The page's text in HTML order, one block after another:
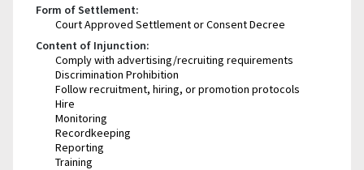
Form of Settlement:
Court Approved Settlement or Consent Decree
Content of Injunction:
Comply with advertising/recruiting requirements
Discrimination Prohibition
Follow recruitment, hiring, or promotion protocols
Hire
Monitoring
Recordkeeping
Reporting
Training